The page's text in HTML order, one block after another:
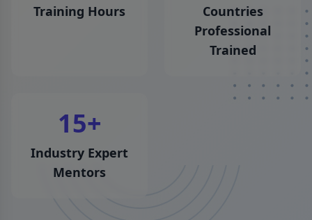
Training Hours
Countries
Professional
Trained
15+
Industry Expert
Mentors